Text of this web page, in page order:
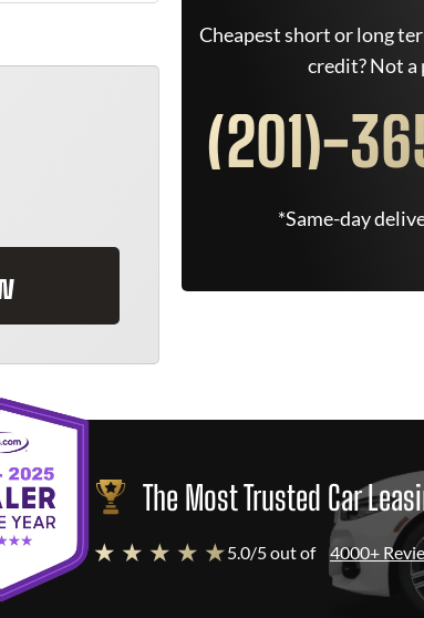
Cheapest short or long
credit? Not a
(201)-
*Same-day
The Most Trusted Car
★ ★ ★ ★ ★5.0/5 out of 4000+